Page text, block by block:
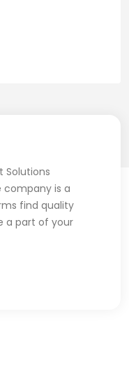
Solutions
company is a
find quality
a part of your